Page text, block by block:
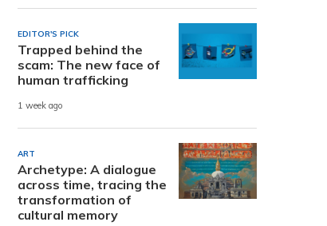
EDITOR'S PICK
Trapped behind the
scam: The new face of
human trafficking
1 week ago
ART
Archetype: A dialogue
across time, tracing the
transformation of
cultural memory